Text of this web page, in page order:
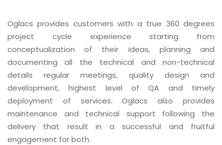
Oglacs provides customers with a true 360 degrees
project cycle experience starting from
conceptualization of their ideas, planning and
documenting all the technical and non-technical
details regular meetings, quality design and
development, highest level of QA and timely
deployment of services. Oglacs also provides
maintenance and technical support following the
delivery that result in a successful and fruitful
engagement for both.